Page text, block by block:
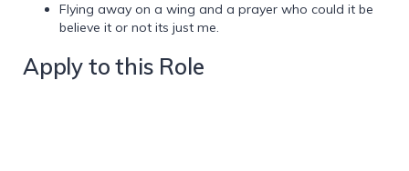
Flying away on a wing and a prayer who could it be
believe it or not its just me.
Apply to this Role